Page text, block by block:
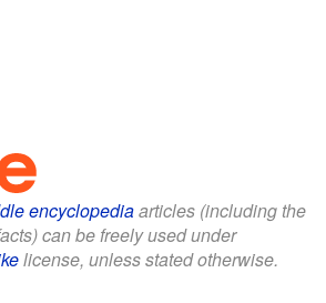
encyclopediaarticles (including the
can be freely used under
license, unless stated otherwise.